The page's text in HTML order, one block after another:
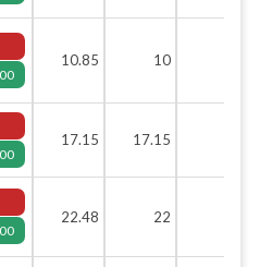
10.85 10
17.15 17.15
22.48 22